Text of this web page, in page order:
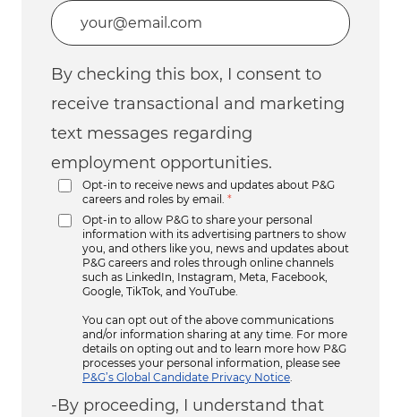
Enter Email address (Required)
By checking this box, I consent to
receive transactional and marketing
text messages regarding
employment opportunities.
Opt-in to receive news and updates about P&G
careers and roles by email. *
Opt-in to allow P&G to share your personal
information with its advertising partners to show
you, and others like you, news and updates about
P&G careers and roles through online channels
such as LinkedIn, Instagram, Meta, Facebook,
Google, TikTok, and YouTube.
You can opt out of the above communications
and/or information sharing at any time. For more
details on opting out and to learn more how P&G
processes your personal information, please see
P&G’s Global Candidate Privacy Notice.
-By proceeding, I understand that